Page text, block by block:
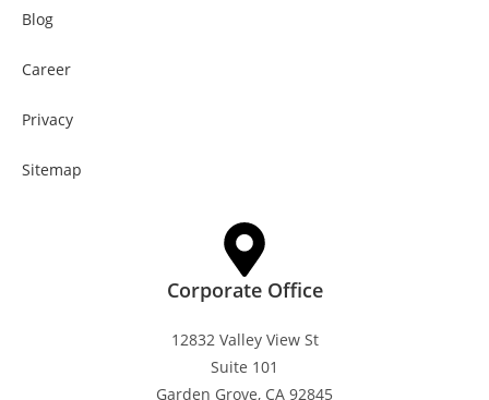
Blog
Career
Privacy
Sitemap
Corporate Office
12832 Valley View St
Suite 101
Garden Grove, CA 92845